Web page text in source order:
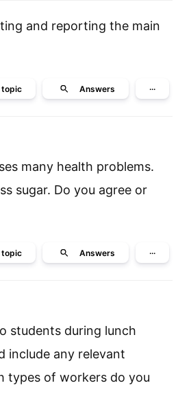
and reporting the main
Answers ···
many health problems.
sugar. Do you agree or
Answers ···
students during lunch
include any relevant
types of workers do you